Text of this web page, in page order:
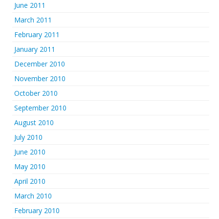
June 2011
March 2011
February 2011
January 2011
December 2010
November 2010
October 2010
September 2010
August 2010
July 2010
June 2010
May 2010
April 2010
March 2010
February 2010